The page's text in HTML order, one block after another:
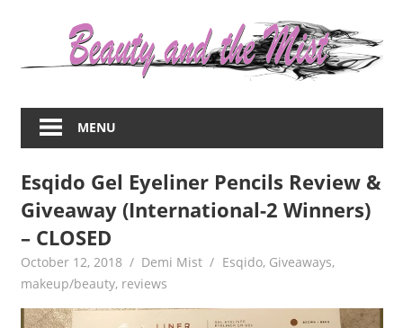
about
women
beauty,fashion,wedding,DIY,motherhood
MENU
Esqido Gel Eyeliner Pencils Review &
Giveaway (International-2 Winners)
– CLOSED
October 12, 2018 Demi Mist Esqido, Giveaways,
makeup/beauty, reviews